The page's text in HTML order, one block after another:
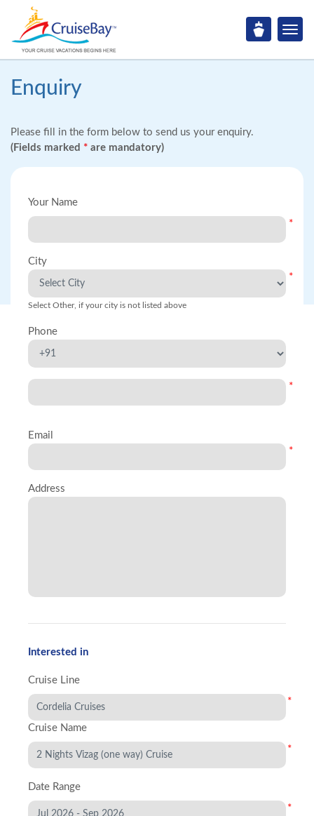
Enquiry
Please fill in the form below to send us your enquiry.
(Fields marked * are mandatory)
Your Name
*
City
*
Select Other, if your city is not listed above
Phone
*
Email
*
Address
Interested in
Cruise Line
*
Cruise Name
*
Date Range
*